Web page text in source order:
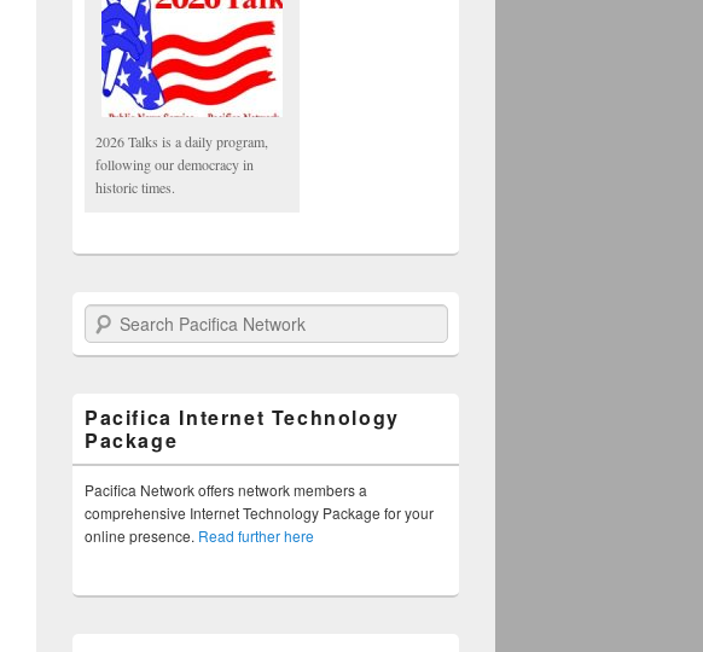
2026 Talks is a daily program,
following our democracy in
historic times.
Search Pacifica Network
Pacifica Internet Technology
Package
Pacifica Network offers network members a
comprehensive Internet Technology Package for your
online presence. Read further here